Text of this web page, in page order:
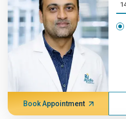
Book Appointment